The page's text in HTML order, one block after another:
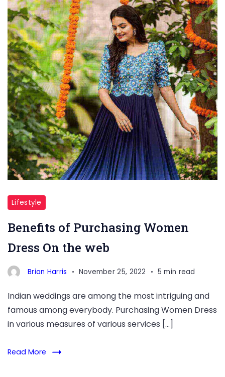
Lifestyle
Benefits of Purchasing Women
Dress On the web
Brian Harris November 25, 2022 5 min read
Indian weddings are among the most intriguing and
famous among everybody. Purchasing Women Dress
in various measures of various services […]
Read More